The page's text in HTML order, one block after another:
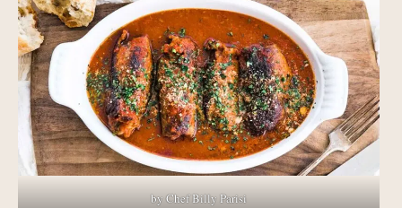
by Chef Billy Parisi